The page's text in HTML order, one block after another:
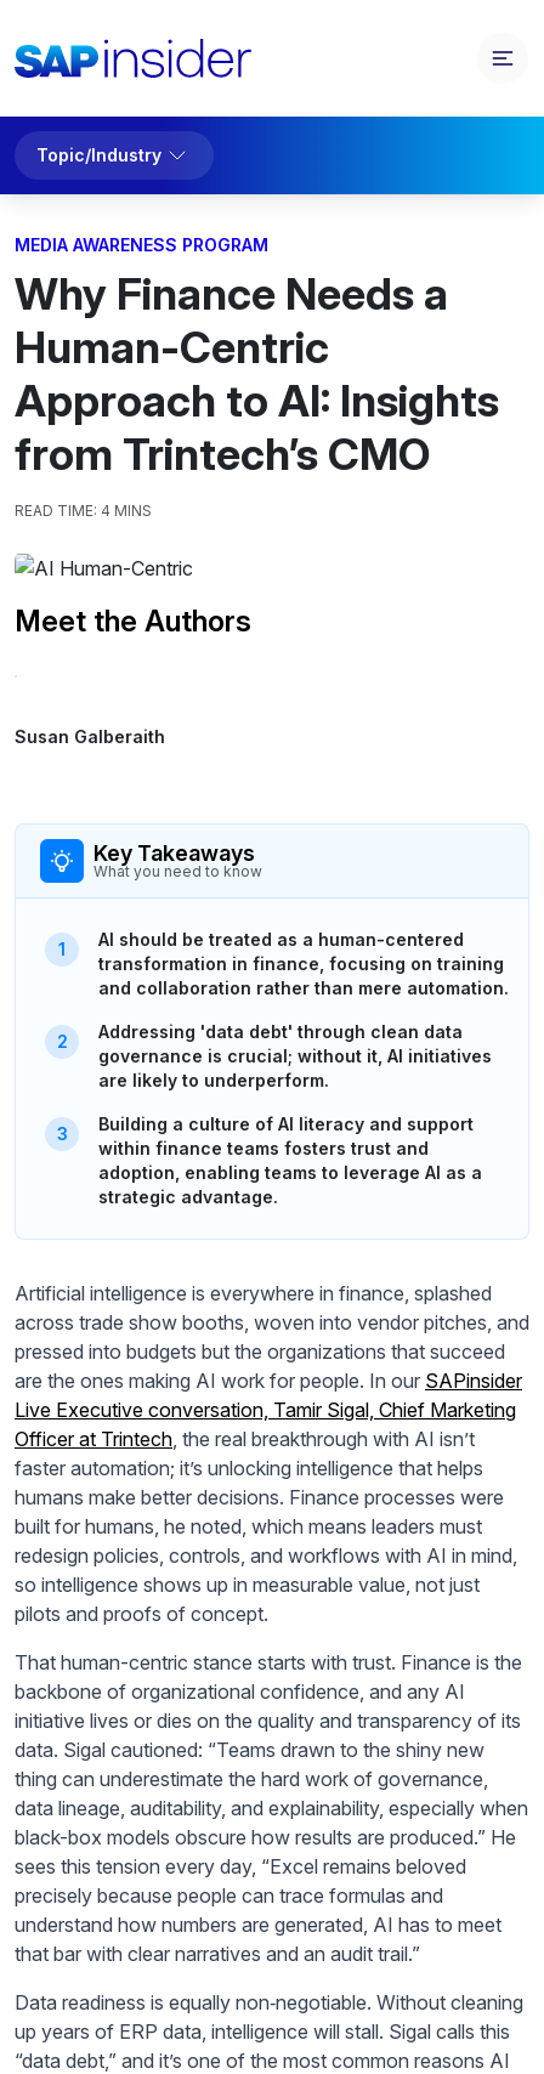
Topic/Industry
MEDIA AWARENESS PROGRAM
Why Finance Needs a
Human-Centric
Approach to AI: Insights
from Trintech’s CMO
READ TIME: 4 MINS
Meet the Authors
Susan Galberaith
Key Takeaways
What you need to know
AI should be treated as a human-centered
transformation in finance, focusing on training
and collaboration rather than mere automation.
Addressing 'data debt' through clean data
governance is crucial; without it, AI initiatives
are likely to underperform.
Building a culture of AI literacy and support
within finance teams fosters trust and
adoption, enabling teams to leverage AI as a
strategic advantage.
Artificial intelligence is everywhere in finance, splashed
across trade show booths, woven into vendor pitches, and
pressed into budgets but the organizations that succeed
are the ones making AI work for people. In our SAPinsider
Live Executive conversation, Tamir Sigal, Chief Marketing
Officer at Trintech , the real breakthrough with AI isn’t
faster automation; it’s unlocking intelligence that helps
humans make better decisions. Finance processes were
built for humans, he noted, which means leaders must
redesign policies, controls, and workflows with AI in mind,
so intelligence shows up in measurable value, not just
pilots and proofs of concept.
That human-centric stance starts with trust. Finance is the
backbone of organizational confidence, and any AI
initiative lives or dies on the quality and transparency of its
data. Sigal cautioned: “Teams drawn to the shiny new
thing can underestimate the hard work of governance,
data lineage, auditability, and explainability, especially when
black-box models obscure how results are produced.” He
sees this tension every day, “Excel remains beloved
precisely because people can trace formulas and
understand how numbers are generated, AI has to meet
that bar with clear narratives and an audit trail.”
Data readiness is equally non‑negotiable. Without cleaning
up years of ERP data, intelligence will stall. Sigal calls this
“data debt,” and it’s one of the most common reasons AI